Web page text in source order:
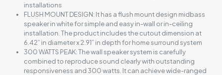
installations
FLUSH MOUNT DESIGN: It has a flush mount design midbass
speaker in white for simple and easy in-wall or in-ceiling
installation. The product includes the cutout dimension at
6.42” in diameter x 2.91” in depth for home surround system
300 WATTS PEAK: The wall speaker system is carefully
combined to reproduce sound clearly with outstanding
responsiveness and 300 watts. It can achieve wide-ranged